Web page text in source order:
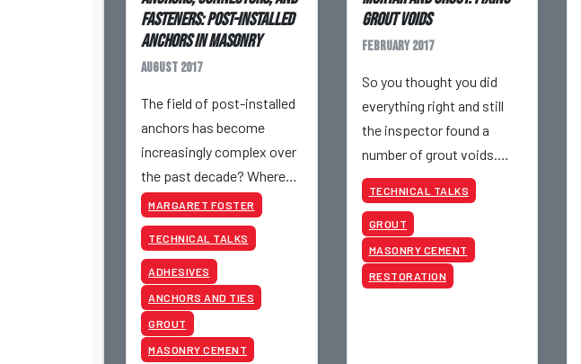
Fasteners: Post-Installed
Anchors in Masonry
August 2017
The field of post-installed
anchors has become
increasingly complex over
the past decade? Where
do anchors in masonry fall
in this complex
landscape?
MARGARET FOSTER
TECHNICAL TALKS
ADHESIVES
ANCHORS AND TIES
GROUT
MASONRY CEMENT
Grout Voids
February 2017
So you thought you did
everything right and still
the inspector found a
number of grout voids.
What now?
TECHNICAL TALKS
GROUT
MASONRY CEMENT
RESTORATION